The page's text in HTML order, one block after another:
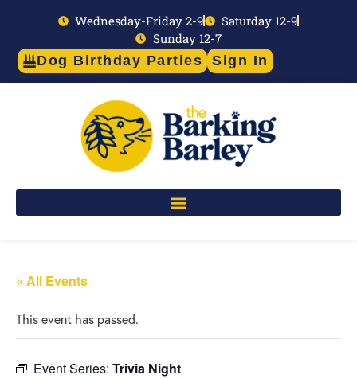
Wednesday-Friday 2-9
Saturday 12-9
Sunday 12-7
Dog Birthday Parties
Sign In
« All Events
This event has passed.
Event Series: Trivia Night